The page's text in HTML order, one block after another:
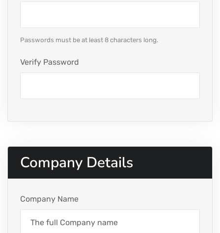
Passwords must be at least 8 characters long.
Verify Password
Company Details
Company Name